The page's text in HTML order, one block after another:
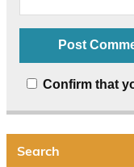
Confirm that
Search